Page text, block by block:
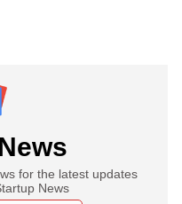
for the latest updates
News